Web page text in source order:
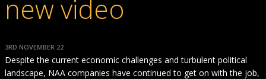
new video
3RD NOVEMBER 22
Despite the current economic challenges and turbulent political
landscape, NAA companies have continued to get on with the job,